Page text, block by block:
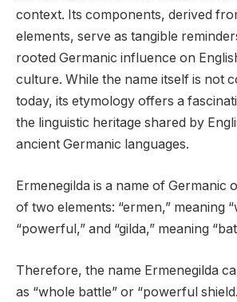
context. Its components, derived
elements, serve as tangible
rooted Germanic influence on
culture. While the name itself is not
today, its etymology offers a
the linguistic heritage shared by
ancient Germanic languages.
Ermenegilda is a name of Germanic
of two elements: “ermen,” meaning
“powerful,” and “gilda,” meaning
Therefore, the name Ermenegilda
as “whole battle” or “powerful